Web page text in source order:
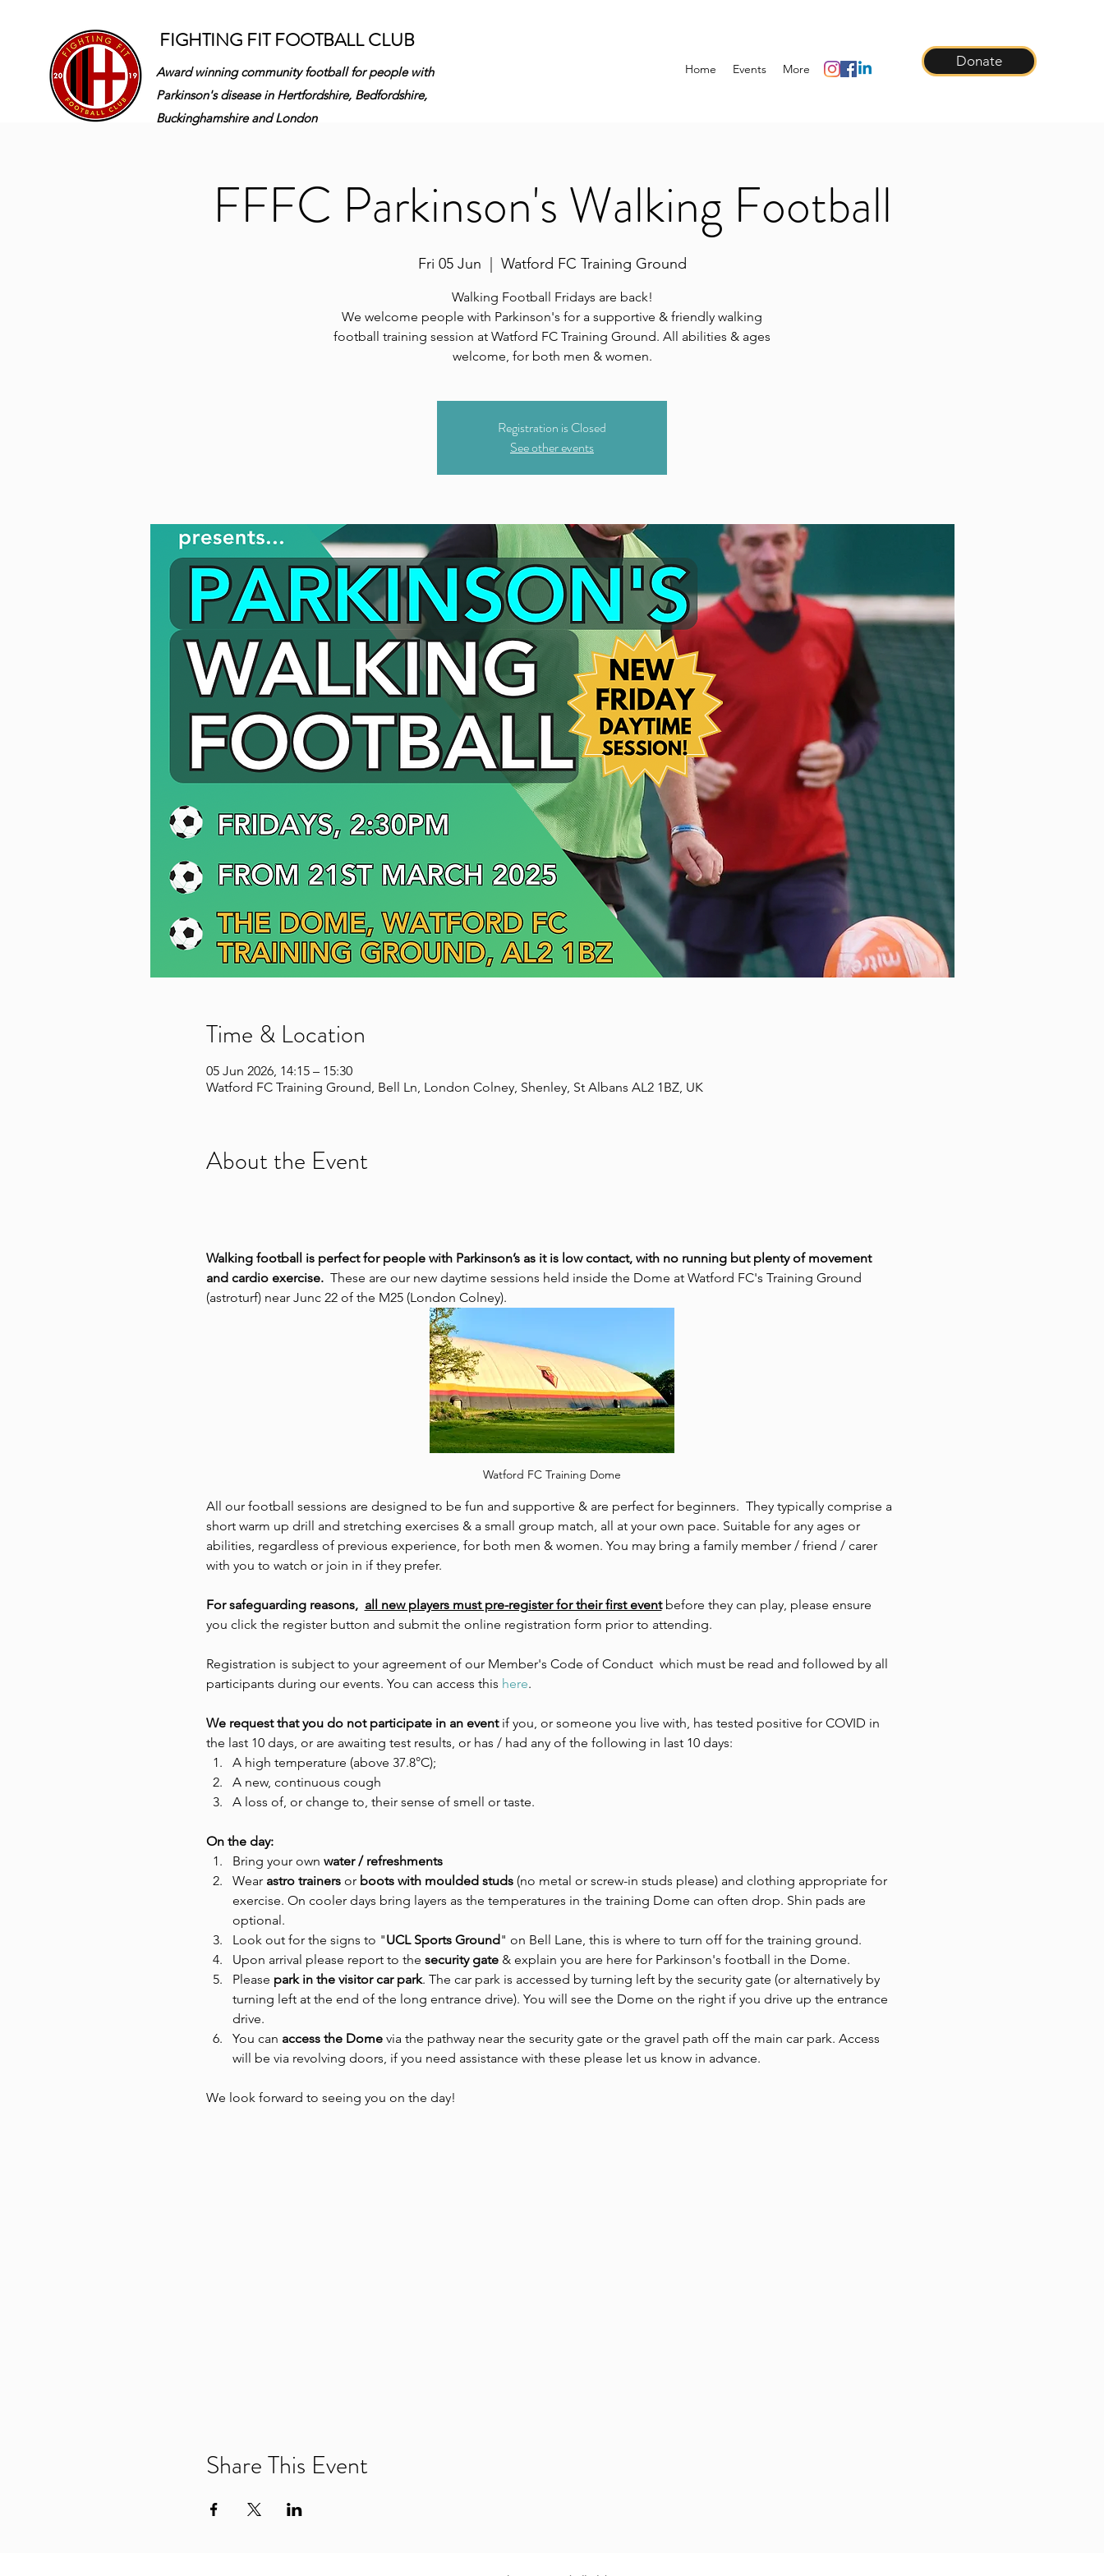
FIGHTING FIT FOOTBALL CLUB
Award winning community football for people with
Parkinson's disease in Hertfordshire, Bedfordshire,
Buckinghamshire and London
Home Events More Donate
FFFC Parkinson's Walking Football
Fri 05 Jun Watford FC Training Ground
Walking Football Fridays are back!
We welcome people with Parkinson's for a supportive & friendly walking
football training session at Watford FC Training Ground. All abilities & ages
welcome, for both men & women.
Registration is Closed
See other events
Time & Location
05 Jun 2026, 14:15 – 15:30
Watford FC Training Ground, Bell Ln, London Colney, Shenley, St Albans AL2 1BZ, UK
About the Event
Walking football is perfect for people with Parkinson’s as it is low contact, with no running but plenty of movement
and cardio exercise. These are our new daytime sessions held inside the Dome at Watford FC's Training Ground
(astroturf) near Junc 22 of the M25 (London Colney).
Watford FC Training Dome
All our football sessions are designed to be fun and supportive & are perfect for beginners.  They typically comprise a
short warm up drill and stretching exercises & a small group match, all at your own pace. Suitable for any ages or
abilities, regardless of previous experience, for both men & women. You may bring a family member / friend / carer
with you to watch or join in if they prefer.
For safeguarding reasons, all new players must pre-register for their first event before they can play, please ensure
you click the register button and submit the online registration form prior to attending.
Registration is subject to your agreement of our Member's Code of Conduct  which must be read and followed by all
participants during our events. You can access this here.
We request that you do not participate in an event if you, or someone you live with, has tested positive for COVID in
the last 10 days, or are awaiting test results, or has / had any of the following in last 10 days:
A high temperature (above 37.8°C);
A new, continuous cough
A loss of, or change to, their sense of smell or taste.
On the day:
Bring your own water / refreshments
Wear astro trainers or boots with moulded studs (no metal or screw-in studs please) and clothing appropriate for
exercise. On cooler days bring layers as the temperatures in the training Dome can often drop. Shin pads are
optional.
Look out for the signs to "UCL Sports Ground" on Bell Lane, this is where to turn off for the training ground.
Upon arrival please report to the security gate & explain you are here for Parkinson's football in the Dome.
Please park in the visitor car park. The car park is accessed by turning left by the security gate (or alternatively by
turning left at the end of the long entrance drive). You will see the Dome on the right if you drive up the entrance
drive.
You can access the Dome via the pathway near the security gate or the gravel path off the main car park. Access
will be via revolving doors, if you need assistance with these please let us know in advance.
We look forward to seeing you on the day!
Share This Event